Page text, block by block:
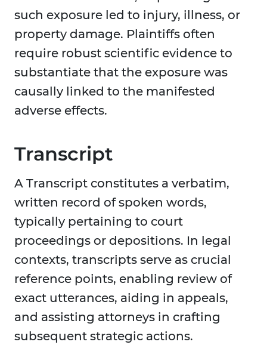
such exposure led to injury, illness, or
property damage. Plaintiffs often
require robust scientific evidence to
substantiate that the exposure was
causally linked to the manifested
adverse effects.
Transcript
A Transcript constitutes a verbatim,
written record of spoken words,
typically pertaining to court
proceedings or depositions. In legal
contexts, transcripts serve as crucial
reference points, enabling review of
exact utterances, aiding in appeals,
and assisting attorneys in crafting
subsequent strategic actions.